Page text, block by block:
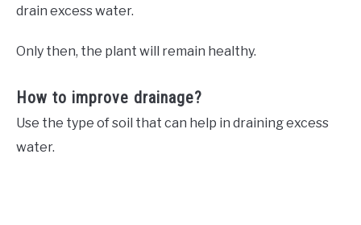
drain excess water.
Only then, the plant will remain healthy.
How to improve drainage?
Use the type of soil that can help in draining excess
water.